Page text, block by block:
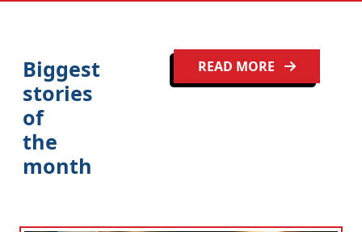
Biggest
stories
of
the
month
READ MORE